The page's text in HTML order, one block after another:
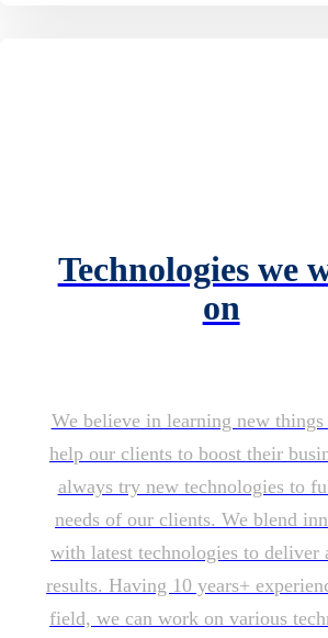
Technologies we
on
We believe in learning new things
help our clients to boost their
always try new technologies to
needs of our clients. We blend
with latest technologies to deliver
results. Having 10 years+
field, we can work on various